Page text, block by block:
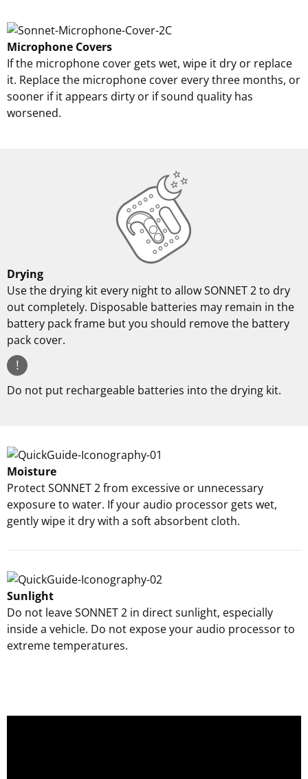
Microphone Covers
If the microphone cover gets wet, wipe it dry or replace
it. Replace the microphone cover every three months, or
sooner if it appears dirty or if sound quality has
worsened.
Drying
Use the drying kit every night to allow SONNET 2 to dry
out completely. Disposable batteries may remain in the
battery pack frame but you should remove the battery
pack cover.
!
Do not put rechargeable batteries into the drying kit.
Moisture
Protect SONNET 2 from excessive or unnecessary
exposure to water. If your audio processor gets wet,
gently wipe it dry with a soft absorbent cloth.
Sunlight
Do not leave SONNET 2 in direct sunlight, especially
inside a vehicle. Do not expose your audio processor to
extreme temperatures.